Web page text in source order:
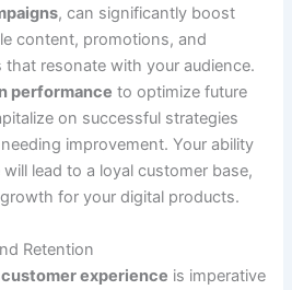
, can significantly boost
content, promotions, and
that resonate with your audience.
performance to optimize future
on successful strategies
improvement. Your ability
lead to a loyal customer base,
for your digital products.
Retention
customer experience is imperative